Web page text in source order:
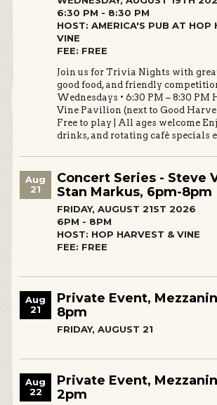
6:30 PM - 8:30 PM
HOST: AMERICA'S PUB AT HOP
VINE
FEE: FREE
Join us for Trivia Nights with
good food, and friendly
Wednesdays • 6:30 PM – 8:30 PM
Vine Pavilion (next to Good
Free to play | All ages welcome
drinks, and rotating café specials
Aug
21
Concert Series - Steve
Stan Markus, 6pm-8pm
FRIDAY, AUGUST 21ST 2026
6PM - 8PM
HOST: HOP HARVEST & VINE
FEE: FREE
Aug
21
Private Event,
8pm
FRIDAY, AUGUST 21
Aug
22
Private Event,
2pm